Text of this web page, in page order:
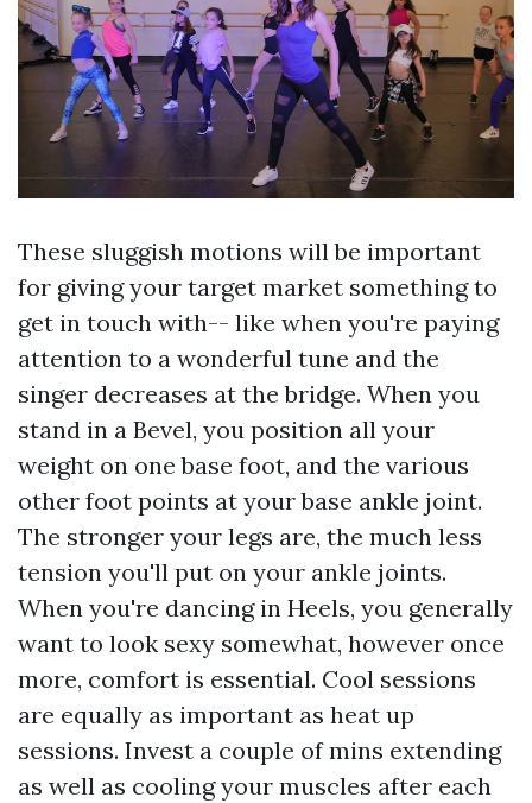
These sluggish motions will be important
for giving your target market something to
get in touch with-- like when you're paying
attention to a wonderful tune and the
singer decreases at the bridge. When you
stand in a Bevel, you position all your
weight on one base foot, and the various
other foot points at your base ankle joint.
The stronger your legs are, the much less
tension you'll put on your ankle joints.
When you're dancing in Heels, you generally
want to look sexy somewhat, however once
more, comfort is essential. Cool sessions
are equally as important as heat up
sessions. Invest a couple of mins extending
as well as cooling your muscles after each